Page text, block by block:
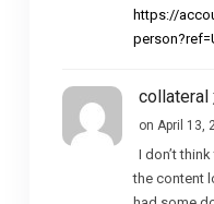
https://
collateral
on April 13,
I don’t
the content